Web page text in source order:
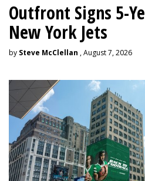
Outfront Signs 5-
New York Jets
by Steve McClellan , August 7, 2026